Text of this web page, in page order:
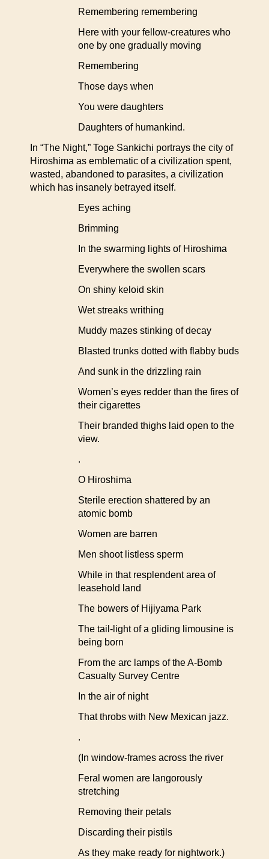
Remembering remembering
Here with your fellow-creatures who
one by one gradually moving
Remembering
Those days when
You were daughters
Daughters of humankind.
In “The Night,” Toge Sankichi portrays the city of
Hiroshima as emblematic of a civilization spent,
wasted, abandoned to parasites, a civilization
which has insanely betrayed itself.
Eyes aching
Brimming
In the swarming lights of Hiroshima
Everywhere the swollen scars
On shiny keloid skin
Wet streaks writhing
Muddy mazes stinking of decay
Blasted trunks dotted with flabby buds
And sunk in the drizzling rain
Women’s eyes redder than the fires of
their cigarettes
Their branded thighs laid open to the
view.
.
O Hiroshima
Sterile erection shattered by an
atomic bomb
Women are barren
Men shoot listless sperm
While in that resplendent area of
leasehold land
The bowers of Hijiyama Park
The tail-light of a gliding limousine is
being born
From the arc lamps of the A-Bomb
Casualty Survey Centre
In the air of night
That throbs with New Mexican jazz.
.
(In window-frames across the river
Feral women are langorously
stretching
Removing their petals
Discarding their pistils
As they make ready for nightwork.)